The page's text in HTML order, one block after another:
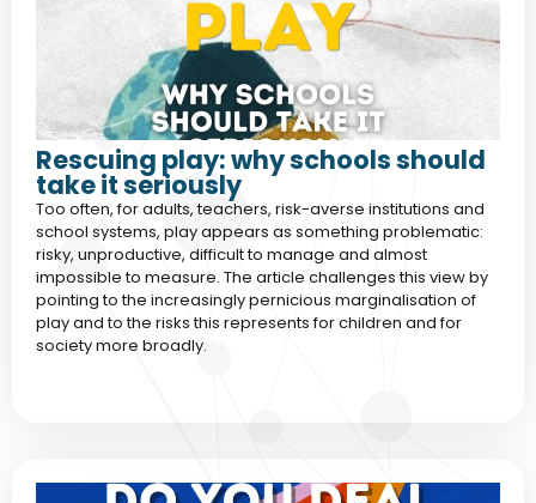
Rescuing play: why schools should
take it seriously
Too often, for adults, teachers, risk-averse institutions and
school systems, play appears as something problematic:
risky, unproductive, difficult to manage and almost
impossible to measure. The article challenges this view by
pointing to the increasingly pernicious marginalisation of
play and to the risks this represents for children and for
society more broadly.